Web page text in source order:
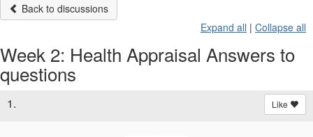
Back to discussions
Expand all | Collapse all
Week 2: Health Appraisal Answers to
questions
1. Like